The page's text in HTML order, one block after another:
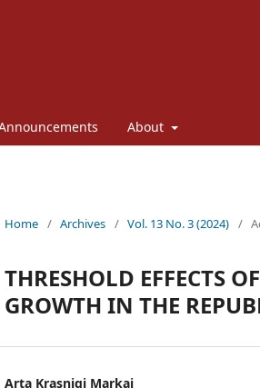
About
Home / Archives / Vol. 13 No. 3 (2024) /
THRESHOLD EFFECTS
GROWTH IN THE
Arta Krasniqi Markaj